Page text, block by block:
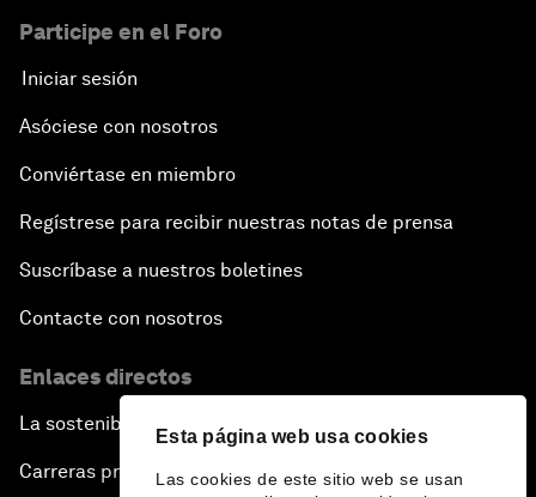
Esta página web usa cookies
Las cookies de este sitio web se usan
Participe en el Foro
Iniciar sesión
Asóciese con nosotros
Conviértase en miembro
Regístrese para recibir nuestras notas de prensa
Suscríbase a nuestros boletines
Contacte con nosotros
Enlaces directos
La sostenibilidad en el Foro
Carreras profesionales